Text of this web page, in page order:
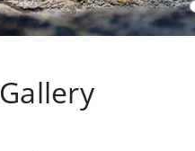
Gallery